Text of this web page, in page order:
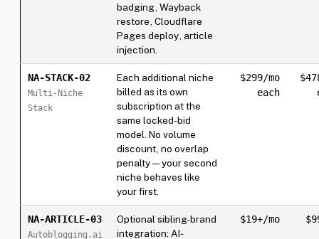
badging, Wayback
restore, Cloudflare
Pages deploy, article
injection.
NA-STACK-02
Multi-Niche
Stack
Each additional niche
billed as its own
subscription at the
same locked-bid
model. No volume
discount, no overlap
penalty — your second
niche behaves like
your first.
$299/mo
each
NA-ARTICLE-03
Autoblogging.ai
Optional sibling-brand
integration: AI-
$19+/mo